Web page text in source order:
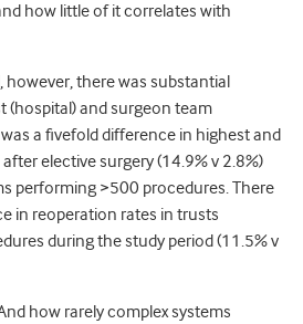
how little of it correlates with
however, there was substantial
(hospital) and surgeon team
a fivefold difference in highest and
elective surgery (14.9% v 2.8%)
performing >500 procedures. There
in reoperation rates in trusts
during the study period (11.5% v
how rarely complex systems